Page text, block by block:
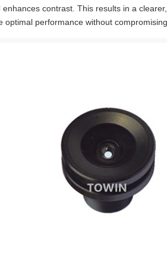
contrast. This results in a
performance without